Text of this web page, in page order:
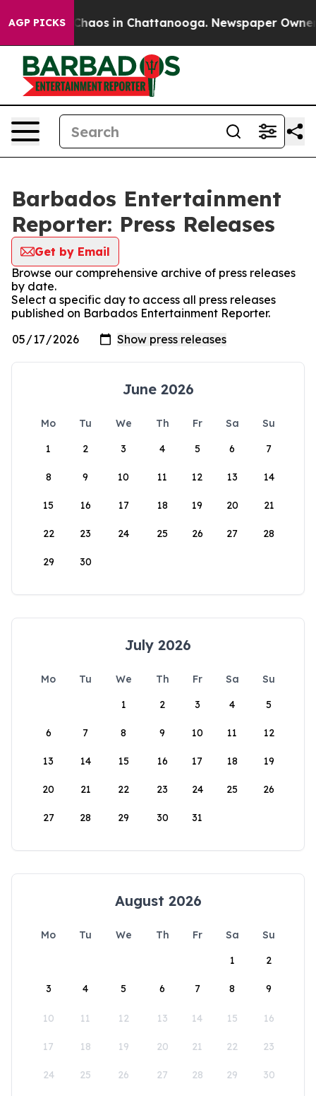
AGP PICKS
Collapse Chaos in Chattanooga. Newspaper Owner
Barbados Entertainment
Reporter: Press Releases
Get by Email
Browse our comprehensive archive of press releases
by date.
Select a specific day to access all press releases
published on Barbados Entertainment Reporter.
June 2026
Mo Tu We Th Fr Sa
Su
1
2 3 4 5 6 7
8 9 10 11 12 13 14
15 16 17 18 19 20 21
22 23 24 25 26 27 28
29 30
July 2026
Mo Tu We Th Fr Sa
Su
1
2 3 4 5
6 7 8 9 10 11 12
13 14 15 16 17 18 19
20 21 22 23 24 25 26
27 28 29 30 31
August 2026
Mo Tu We Th Fr Sa
Su
1
2
3 4 5 6 7 8 9
10 11 12 13 14 15 16
17 18 19 20 21 22 23
24 25 26 27 28 29 30